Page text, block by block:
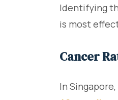
Identifying
is most
Cancer
In